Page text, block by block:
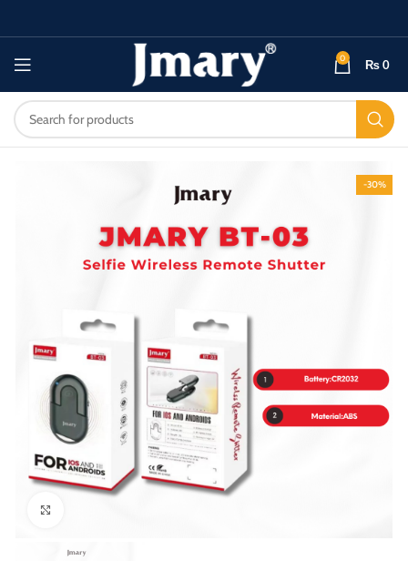
0 ₨0
-30%